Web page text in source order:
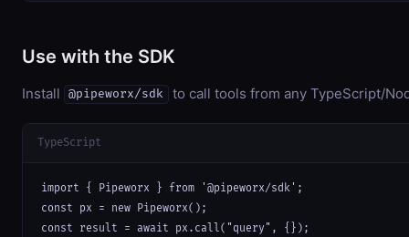
Use with the SDK
Install @pipeworx/sdk to call tools from any TypeScript/
TypeScript
import { Pipeworx } from '@pipeworx/sdk';
const px = new Pipeworx();
const result = await px.call("query", {});